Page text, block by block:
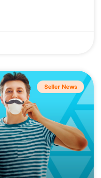
Seller News